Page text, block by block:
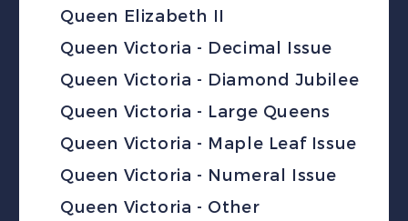
Queen Elizabeth II
Queen Victoria - Decimal Issue
Queen Victoria - Diamond Jubilee
Queen Victoria - Large Queens
Queen Victoria - Maple Leaf Issue
Queen Victoria - Numeral Issue
Queen Victoria - Other